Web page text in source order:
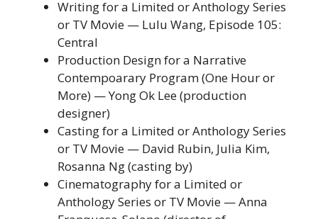
Writing for a Limited or Anthology Series
or TV Movie — Lulu Wang, Episode 105:
Central
Production Design for a Narrative
Contempoarary Program (One Hour or
More) — Yong Ok Lee (production
designer)
Casting for a Limited or Anthology Series
or TV Movie — David Rubin, Julia Kim,
Rosanna Ng (casting by)
Cinematography for a Limited or
Anthology Series or TV Movie — Anna